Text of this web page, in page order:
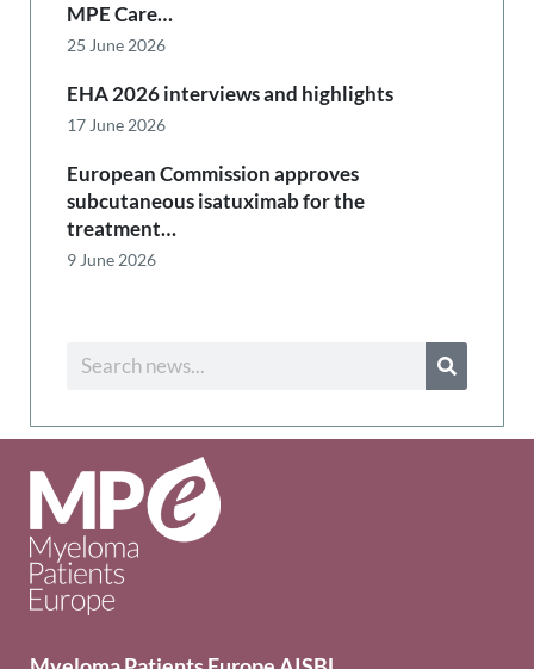
MPE Care…
25 June 2026
EHA 2026 interviews and highlights
17 June 2026
European Commission approves
subcutaneous isatuximab for the
treatment…
9 June 2026